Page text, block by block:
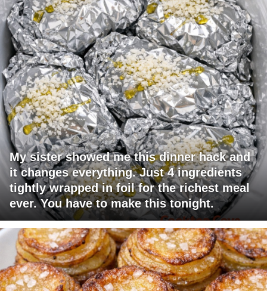
My sister showed me this dinner hack and
it changes everything. Just 4 ingredients
tightly wrapped in foil for the richest meal
ever. You have to make this tonight.